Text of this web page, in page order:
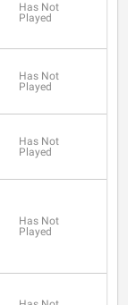
Has Not
Played
Has Not
Played
Has Not
Played
Has Not
Played